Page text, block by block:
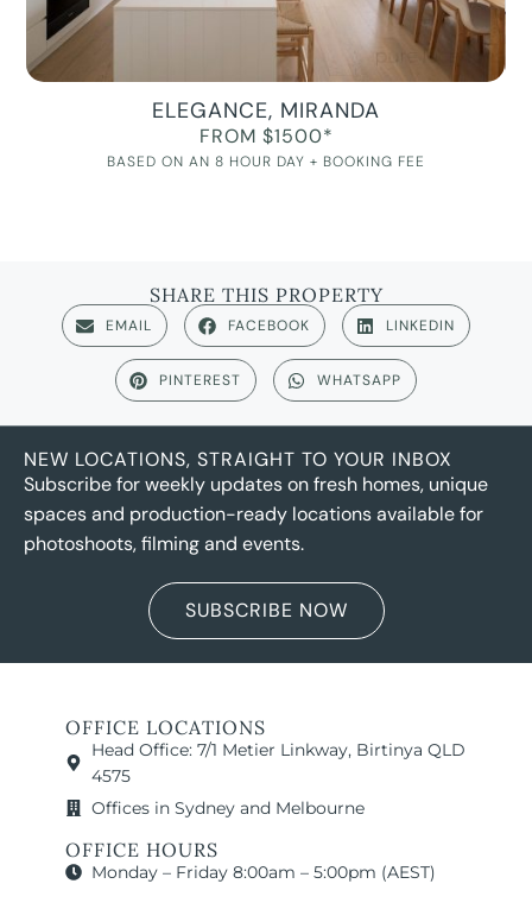
ELEGANCE, MIRANDA
FROM $1500*
BASED ON AN 8 HOUR DAY + BOOKING FEE
SHARE THIS PROPERTY
EMAIL FACEBOOK LINKEDIN
PINTEREST WHATSAPP
NEW LOCATIONS, STRAIGHT TO YOUR INBOX
Subscribe for weekly updates on fresh homes, unique
spaces and production-ready locations available for
photoshoots, filming and events.
SUBSCRIBE NOW
OFFICE LOCATIONS
Head Office: 7/1 Metier Linkway, Birtinya QLD
4575
Offices in Sydney and Melbourne
OFFICE HOURS
Monday – Friday 8:00am – 5:00pm (AEST)